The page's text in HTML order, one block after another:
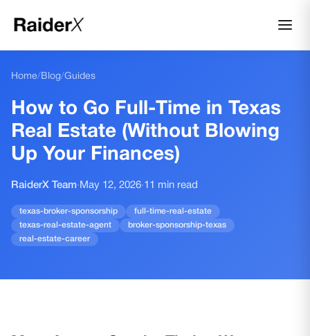
Home/ Blog/Guides
How to Go Full-Time in Texas
Real Estate (Without Blowing
Up Your Finances)
RaiderX Team· May 12, 2026·11 min read
texas-broker-sponsorship
full-time-real-estate
texas-real-estate-agent
broker-sponsorship-texas
real-estate-career